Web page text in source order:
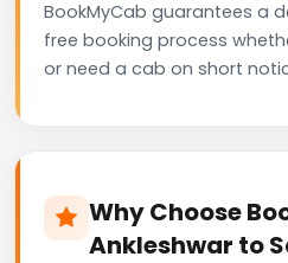
BookMyCab guarantees a
free booking process
or need a cab on short
Why Choose
Ankleshwar to